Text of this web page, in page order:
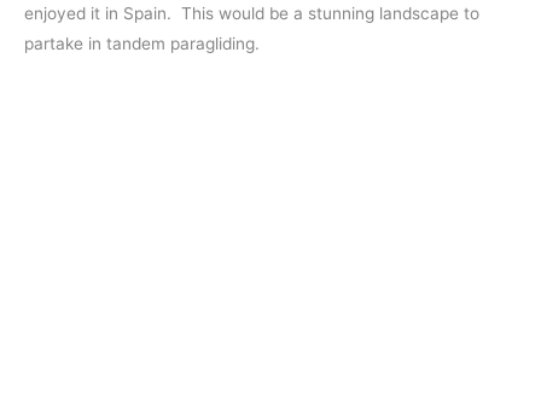
enjoyed it in Spain. This would be a stunning landscape to
partake in tandem paragliding.